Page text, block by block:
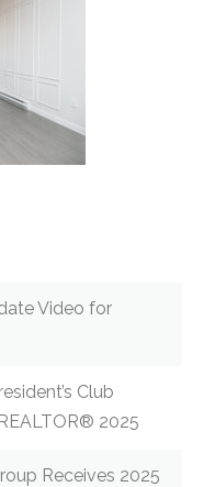
Video for
Club
2025
Receives 2025